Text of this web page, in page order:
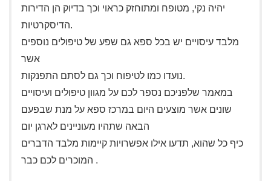
יהיה נקי, מטופח ומתוחזק כראוי וכך בדיוק הן הדירות
הדיסקרטיות.
מלבד עיסויים יש בכל ספא גם שפע של טיפולים נוספים
אשר
נועדו כמו לטיפוח וכך גם לסתם התפנקות.
במאמר שלפניכם נספר לכם על מגוון טיפולים ועיסויים
שונים אשר מוצעים היום במרכז ספא על מנת שבפעם
הבאה שתהיו מעוניינים לארגן יום
כיף כל שהוא, תדעו אילו אפשרויות קיימות מלבד הדברים
המוכרים לכם כבר .